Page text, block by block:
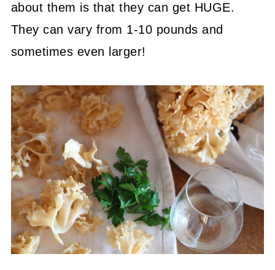
about them is that they can get HUGE.
They can vary from 1-10 pounds and
sometimes even larger!